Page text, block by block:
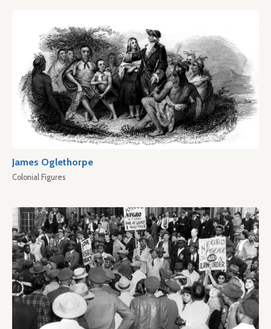
James Oglethorpe
Colonial Figures